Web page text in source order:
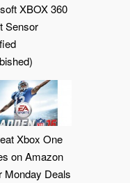
XBOX 360
Sensor
Xbox One
on Amazon
Monday Deals